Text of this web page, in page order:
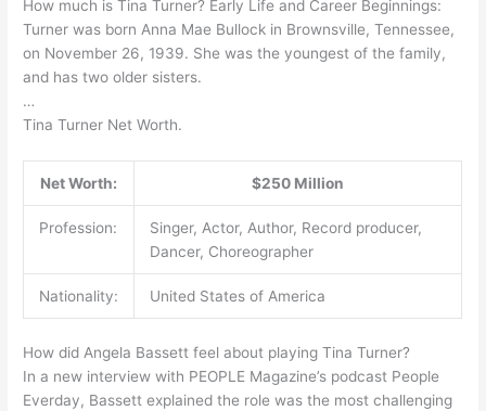
How much is Tina Turner? Early Life and Career Beginnings:
Turner was born Anna Mae Bullock in Brownsville, Tennessee,
on November 26, 1939. She was the youngest of the family,
and has two older sisters.
…
Tina Turner Net Worth.
Net Worth: $250 Million
Profession:
Singer, Actor, Author, Record producer,
Dancer, Choreographer
Nationality: United States of America
How did Angela Bassett feel about playing Tina Turner?
In a new interview with PEOPLE Magazine’s podcast People
Everday, Bassett explained the role was the most challenging